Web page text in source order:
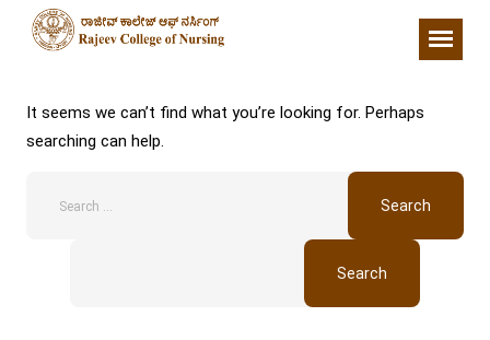
Nothing Found
It seems we can’t find what you’re looking for. Perhaps
searching can help.
Search